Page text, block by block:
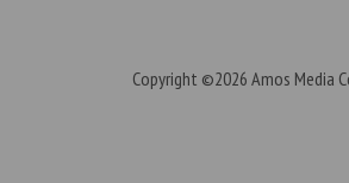
Copyright ©2026 Amos Media